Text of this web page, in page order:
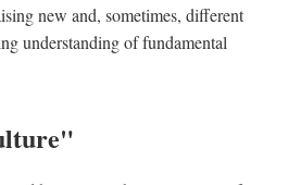
new and, sometimes, different
understanding of fundamental